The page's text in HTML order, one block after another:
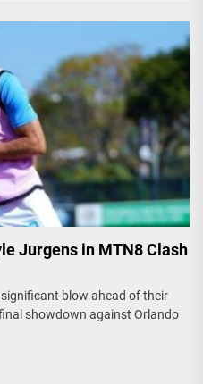
Jurgens in MTN8 Clash
significant blow ahead of their
showdown against Orlando